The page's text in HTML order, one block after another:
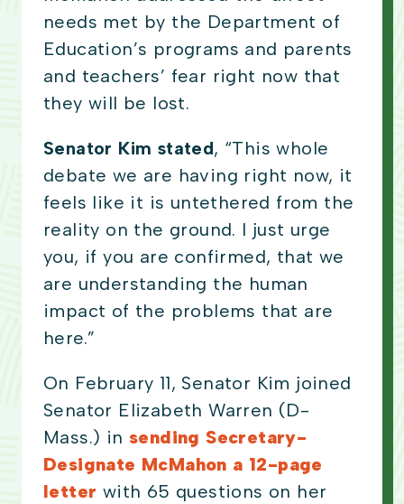
needs met by the Department of
Education’s programs and parents
and teachers’ fear right now that
they will be lost.
Senator Kim stated, “This whole
debate we are having right now, it
feels like it is untethered from the
reality on the ground. I just urge
you, if you are confirmed, that we
are understanding the human
impact of the problems that are
here.”
On February 11, Senator Kim joined
Senator Elizabeth Warren (D-
Mass.) in sending Secretary-
Designate McMahon a 12-page
letter with 65 questions on her